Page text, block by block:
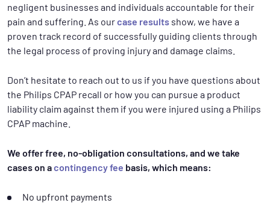
negligent businesses and individuals accountable for their
pain and suffering. As ourcase results show, we have a
proven track record of successfully guiding clients through
the legal process of proving injury and damage claims.
Don’t hesitate to reach out to us if you have questions about
the Philips CPAP recall or how you can pursue a product
liability claim against them if you were injured using a Philips
CPAP machine.
We offer free, no-obligation consultations, and we take
cases on acontingency fee basis, which means:
No upfront payments